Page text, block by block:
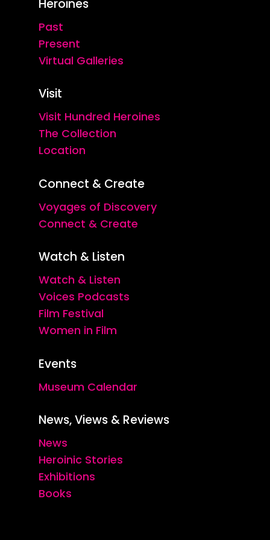
Heroines
Past
Present
Virtual Galleries
Visit
Visit Hundred Heroines
The Collection
Location
Connect & Create
Voyages of Discovery
Connect & Create
Watch & Listen
Watch & Listen
Voices Podcasts
Film Festival
Women in Film
Events
Museum Calendar
News, Views & Reviews
News
Heroinic Stories
Exhibitions
Books